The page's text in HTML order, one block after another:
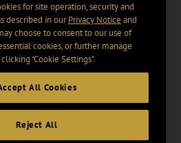
for site operation, security and
described in ourPrivacy Notice and
choose to consent to our use of
cookies, or further manage
“Cookie Settings".
All Cookies
Reject All